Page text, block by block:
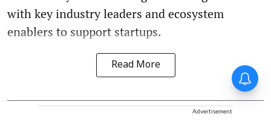
with key industry leaders and ecosystem
enablers to support startups.
Read More
Advertisement